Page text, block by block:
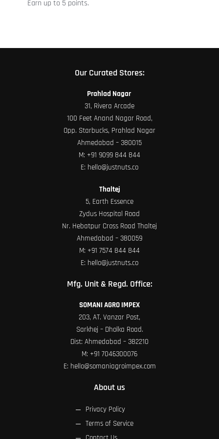
Earn up to 5 points.
the
Our Curated Stores:
Prahlad Nagar
31, Rivera Arcade
100 Feet Anand Nagar Road,
Opp. Starbucks, Prahlad Nagar
Ahmedabad – 380015
M: +91 9099 844 844
E: hello@justnuts.co
Thaltej
5, Earth Essence
Zydus Hospital Road
Nr. Hebatpur Cross Road Thaltej
Ahmedabad – 380059
M: +91 7574 844 844
E: hello@justnuts.co
Mfg. Unit & Regd. Office:
SOMANI AGRO IMPEX
203, AT. Vanzar Post,
Sarkhej – Dholka Road.
Dist: Ahmedabad – 382210
M: +91 7046300076
E: hello@somaniagroimpex.com
About us
Privacy Policy
Terms of Service